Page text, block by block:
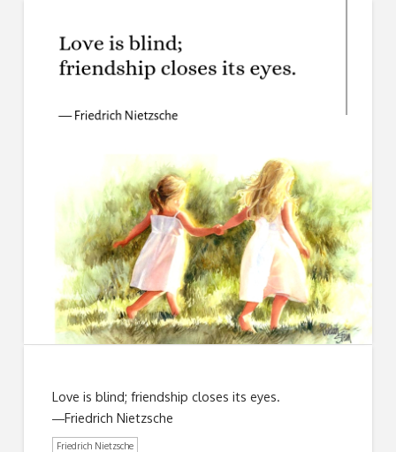
Love is blind; friendship closes its eyes.
―Friedrich Nietzsche
Friedrich Nietzsche